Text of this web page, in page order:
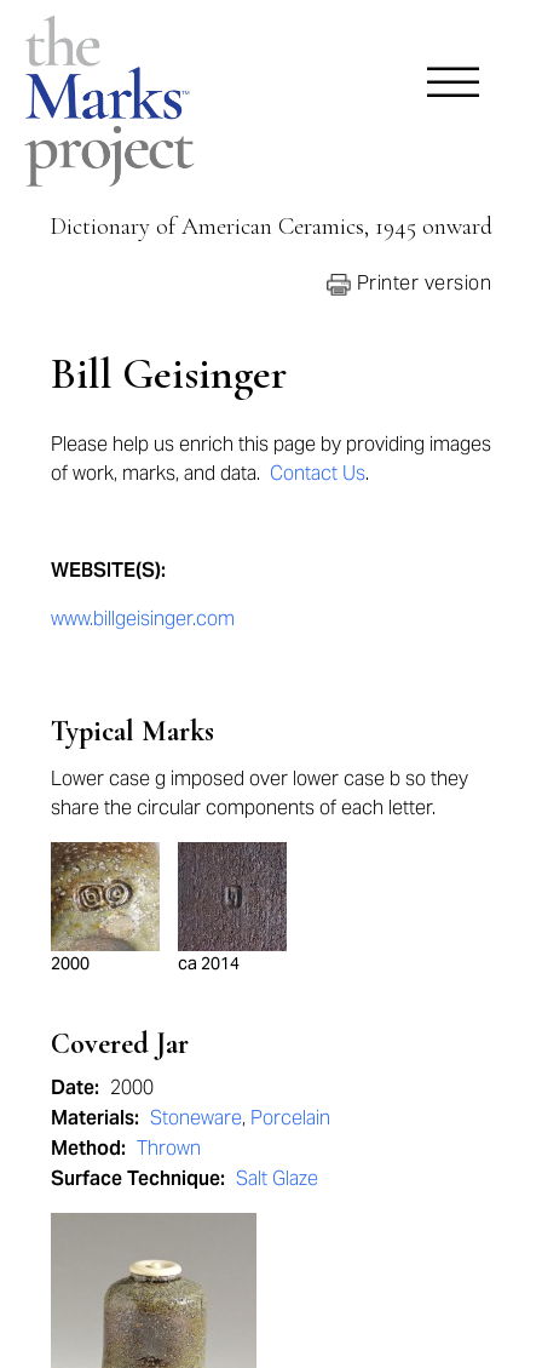
Dictionary of American Ceramics, 1945 onward
Printer version
Bill Geisinger
Please help us enrich this page by providing images
of work, marks, and data. Contact Us.
WEBSITE(S):
www.billgeisinger.com
Typical Marks
Lower case g imposed over lower case b so they
share the circular components of each letter.
2000 ca 2014
Covered Jar
Date: 2000
Materials: Stoneware, Porcelain
Method: Thrown
Surface Technique: Salt Glaze